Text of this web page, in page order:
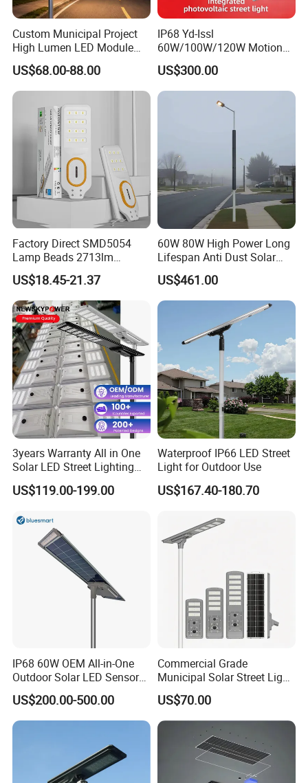
Custom Municipal Project
High Lumen LED Module
Solar LED Street LED-Light
for Village
US$68.00-88.00
IP68 Yd-Issl
60W/100W/120W Motion
Sensor All-in-One Solar
Street Light for Municipal
Highway
US$300.00
Factory Direct SMD5054
Lamp Beads 2713lm
30000mAh LiFePO4 Battery
5V28W Mono All-in-One
Solar Street Light
US$18.45-21.37
60W 80W High Power Long
Lifespan Anti Dust Solar
Pole Street Light with
Vertical Solar Tube
US$461.00
3years Warranty All in One
Solar LED Street Lighting
IP65 Outdoor Waterproof
30W 40W 60W 80W 100W
Induction
US$119.00-199.00
Waterproof IP66 LED Street
Light for Outdoor Use
US$167.40-180.70
IP68 60W OEM All-in-One
Outdoor Solar LED Sensor
Street Light for Highway
Urban Road
US$200.00-500.00
Commercial Grade
Municipal Solar Street Light
Project Supply 30W 50W
80W All in One Waterproof
Outdoor Highway Village
Lighting Bulk Order for
Tender Project
US$70.00